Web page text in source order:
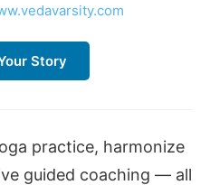
Story
practice, harmonize
guided coaching — all